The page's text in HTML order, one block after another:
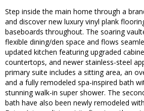
Step inside the main home through a
and discover new luxury vinyl plank
baseboards throughout. The soaring
flexible dining/den space and flows
updated kitchen featuring upgraded
countertops, and newer stainless-steel
primary suite includes a sitting area, an
and a fully remodeled spa-inspired bath
stunning walk-in super shower. The
bath have also been newly remodeled